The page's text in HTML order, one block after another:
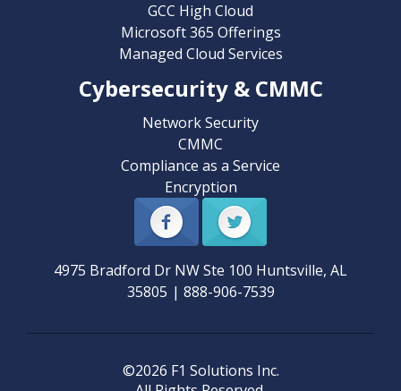
GCC High Cloud
Microsoft 365 Offerings
Managed Cloud Services
Cybersecurity & CMMC
Network Security
CMMC
Compliance as a Service
Encryption
4975 Bradford Dr NW Ste 100 Huntsville, AL
35805 | 888-906-7539
©2026 F1 Solutions Inc.